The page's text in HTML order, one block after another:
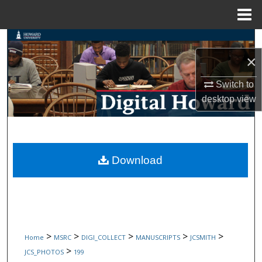
×
Switch to
desktopview
Search
Browse Collections
My Account
Digital Commons Network™
Home > MSRC > DIGI_COLLECT > MANUSCRIPTS > JCSMITH >
JCS_PHOTOS > 199
Download